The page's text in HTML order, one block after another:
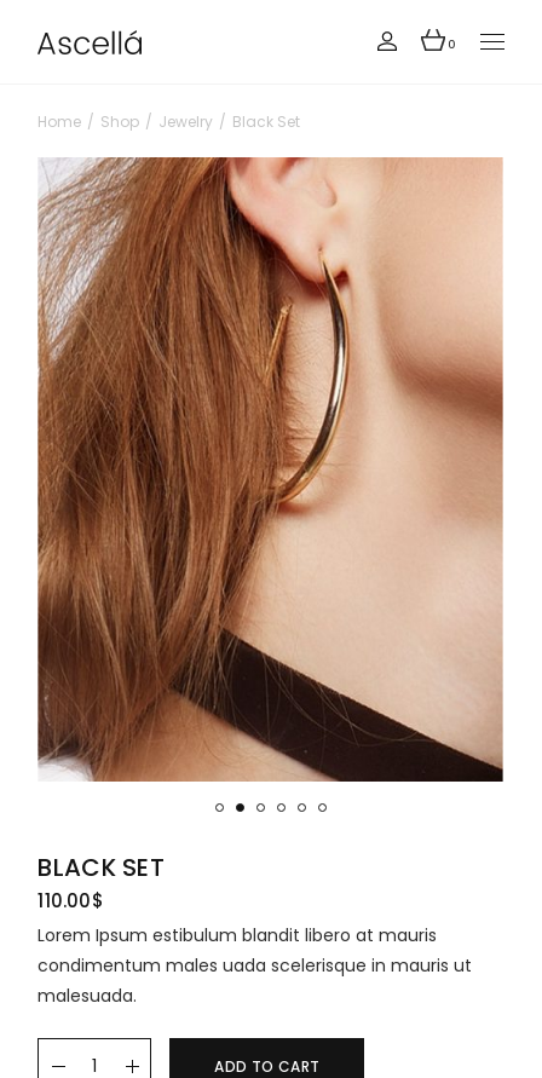
0
Home Shop Jewelry Black Set
BLACK SET
110.00$
Lorem Ipsum estibulum blandit libero at mauris
condimentum males uada scelerisque in mauris ut
malesuada.
ADD TO CART